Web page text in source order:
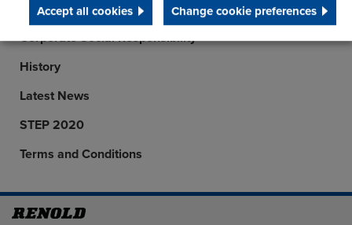
Accept all cookies Change cookie preferences
Career Opportunities
Corporate Social Responsibility
History
Latest News
STEP 2020
Terms and Conditions